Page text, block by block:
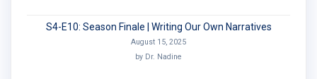
S4-E10: Season Finale | Writing Our Own Narratives
August 15, 2025
by Dr. Nadine